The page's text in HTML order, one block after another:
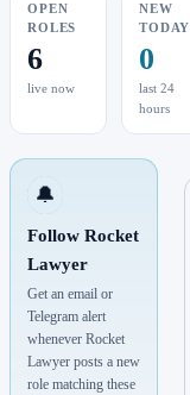
OPEN
ROLES
6
live now
NEW
TODAY
0
last 24
hours
🔔
Follow Rocket
Lawyer
Get an email or
Telegram alert
whenever Rocket
Lawyer posts a new
role matching these